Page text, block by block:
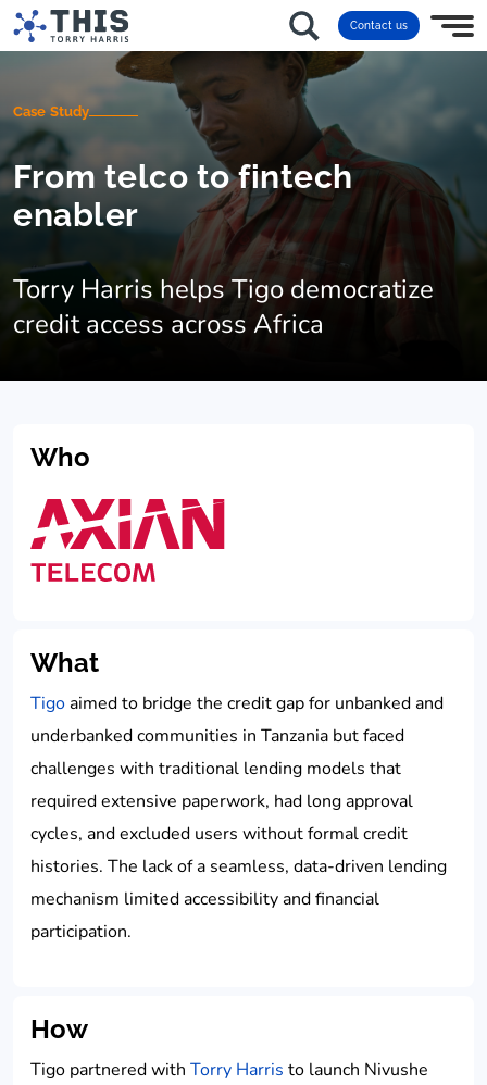
Contact us
Case Study
From telco to fintech
enabler
Torry Harris helps Tigo democratize
credit access across Africa
Who
What
Tigoaimed to bridge the credit gap for unbanked and
underbanked communities in Tanzania but faced
challenges with traditional lending models that
required extensive paperwork, had long approval
cycles, and excluded users without formal credit
histories. The lack of a seamless, data-driven lending
mechanism limited accessibility and financial
participation.
How
Tigo partnered with Torry Harris to launch Nivushe